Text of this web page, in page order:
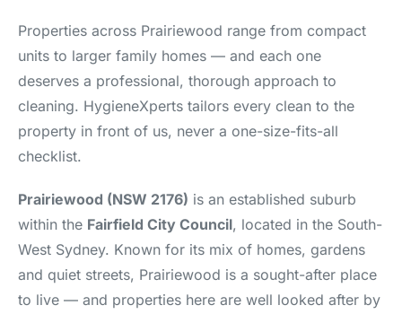
Properties across Prairiewood range from compact
units to larger family homes — and each one
deserves a professional, thorough approach to
cleaning. HygieneXperts tailors every clean to the
property in front of us, never a one-size-fits-all
checklist.
Prairiewood (NSW 2176) is an established suburb
within the Fairfield City Council, located in the South-
West Sydney. Known for its mix of homes, gardens
and quiet streets, Prairiewood is a sought-after place
to live — and properties here are well looked after by